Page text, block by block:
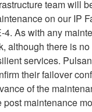
team will
on our IP
4. As with any
although there is
services.
their failover
of the
post maintenance